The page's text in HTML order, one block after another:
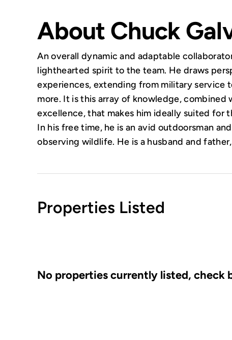
About Chuck
An overall dynamic and adaptable
lighthearted spirit to the team. He draws
experiences, extending from military service
more. It is this array of knowledge,
excellence, that makes him ideally suited for
In his free time, he is an avid outdoorsman
observing wildlife. He is a husband and
Properties Listed
No properties currently listed, check